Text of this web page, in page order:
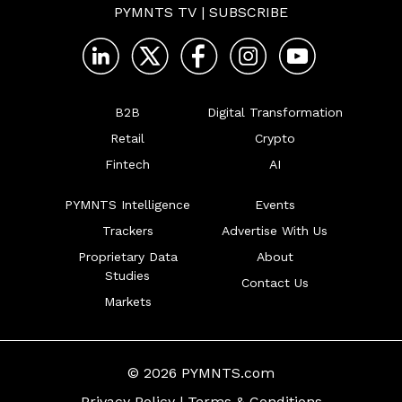
PYMNTS TV | SUBSCRIBE
B2B
Retail
Fintech
Digital Transformation
Crypto
AI
PYMNTS Intelligence
Trackers
Proprietary Data
Studies
Markets
Events
Advertise With Us
About
Contact Us
© 2026 PYMNTS.com